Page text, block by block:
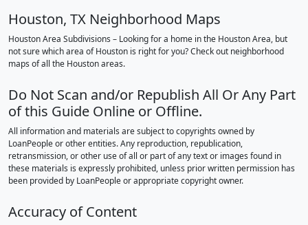
Houston, TX Neighborhood Maps
Houston Area Subdivisions – Looking for a home in the Houston Area, but
not sure which area of Houston is right for you? Check out neighborhood
maps of all the Houston areas.
Do Not Scan and/or Republish All Or Any Part
of this Guide Online or Offline.
All information and materials are subject to copyrights owned by
LoanPeople or other entities. Any reproduction, republication,
retransmission, or other use of all or part of any text or images found in
these materials is expressly prohibited, unless prior written permission has
been provided by LoanPeople or appropriate copyright owner.
Accuracy of Content